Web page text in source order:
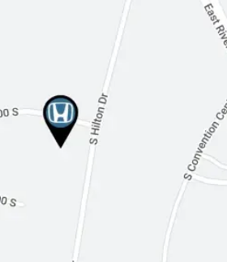
Rearview Mirror
Vanity Mirror
Illuminated Vanity Mirror
Illuminated Visor Mirror
Security System